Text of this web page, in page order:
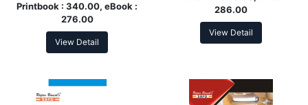
Printbook : 340.00, eBook :
276.00
View Detail
286.00
View Detail